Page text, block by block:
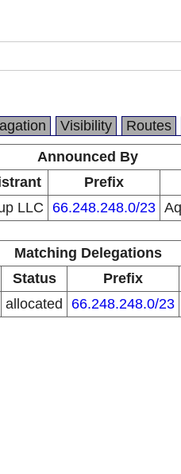
Visibility Routes
Announced By
Prefix
LLC 66.248.248.0/23
Matching Delegations
Status Prefix
allocated 66.248.248.0/23